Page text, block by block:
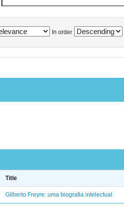
In order
Title
Gilberto Freyre: uma biografia intelectual